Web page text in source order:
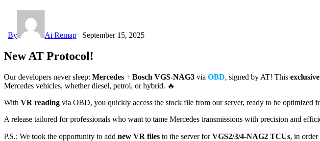
By Ai Remap September 15, 2025
New AT Protocol!
Our developers never sleep: Mercedes + Bosch VGS-NAG3 via OBD, signed by AT! This exclusive
Mercedes vehicles, whether diesel, petrol, or hybrid. 🔥
With VR reading via OBD, you quickly access the stock file from our server, ready to be optimized
A release tailored for professionals who want to tame Mercedes transmissions with precision and
P.S.: We took the opportunity to add new VR files to the server forVGS2/3/4-NAG2 TCUs, in